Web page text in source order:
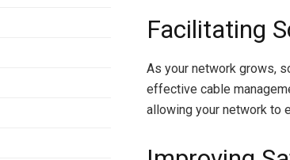
Facilitating
As your network grows,
effective cable
allowing your network to